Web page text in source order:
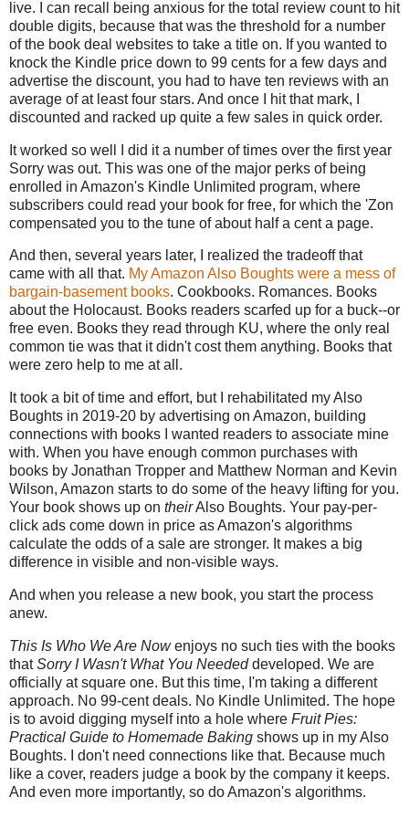
live. I can recall being anxious for the total review count to hit
double digits, because that was the threshold for a number
of the book deal websites to take a title on. If you wanted to
knock the Kindle price down to 99 cents for a few days and
advertise the discount, you had to have ten reviews with an
average of at least four stars. And once I hit that mark, I
discounted and racked up quite a few sales in quick order.
It worked so well I did it a number of times over the first year
Sorry was out. This was one of the major perks of being
enrolled in Amazon's Kindle Unlimited program, where
subscribers could read your book for free, for which the 'Zon
compensated you to the tune of about half a cent a page.
And then, several years later, I realized the tradeoff that
came with all that. My Amazon Also Boughts were a mess of
bargain-basement books. Cookbooks. Romances. Books
about the Holocaust. Books readers scarfed up for a buck--or
free even. Books they read through KU, where the only real
common tie was that it didn't cost them anything. Books that
were zero help to me at all.
It took a bit of time and effort, but I rehabilitated my Also
Boughts in 2019-20 by advertising on Amazon, building
connections with books I wanted readers to associate mine
with. When you have enough common purchases with
books by Jonathan Tropper and Matthew Norman and Kevin
Wilson, Amazon starts to do some of the heavy lifting for you.
Your book shows up on theirAlso Boughts. Your pay-per-
click ads come down in price as Amazon's algorithms
calculate the odds of a sale are stronger. It makes a big
difference in visible and non-visible ways.
And when you release a new book, you start the process
anew.
This Is Who We Are Nowenjoys no such ties with the books
thatSorry I Wasn't What You Neededdeveloped. We are
officially at square one. But this time, I'm taking a different
approach. No 99-cent deals. No Kindle Unlimited. The hope
is to avoid digging myself into a hole where Fruit Pies:
Practical Guide to Homemade Baking shows up in my Also
Boughts. I don't need connections like that. Because much
like a cover, readers judge a book by the company it keeps.
And even more importantly, so do Amazon's algorithms.